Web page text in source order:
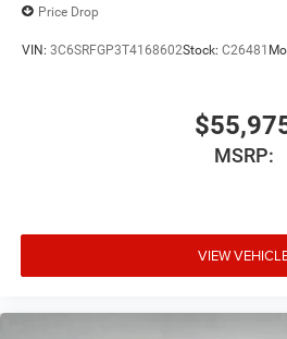
Price Drop
VIN: 3C6SRFGP3T4168602Stock: C26481
MSRP:
VIEW